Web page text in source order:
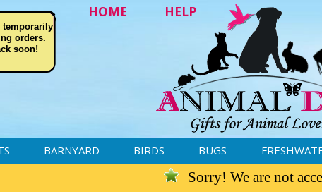
HOME HELP
temporarily
orders.
soon!
BARNYARD BIRDS BUGS
Sorry! We are not